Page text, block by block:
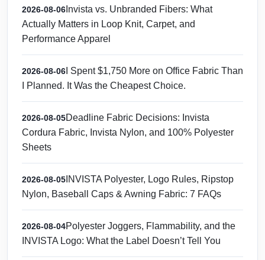
2026-08-06 Invista vs. Unbranded Fibers: What
Actually Matters in Loop Knit, Carpet, and
Performance Apparel
2026-08-06 I Spent $1,750 More on Office Fabric Than
I Planned. It Was the Cheapest Choice.
2026-08-05Deadline Fabric Decisions: Invista
Cordura Fabric, Invista Nylon, and 100% Polyester
Sheets
2026-08-05 INVISTA Polyester, Logo Rules, Ripstop
Nylon, Baseball Caps & Awning Fabric: 7 FAQs
2026-08-04Polyester Joggers, Flammability, and the
INVISTA Logo: What the Label Doesn’t Tell You